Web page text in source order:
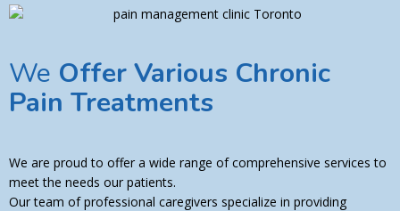
We Offer Various Chronic
Pain Treatments
We are proud to offer a wide range of comprehensive services to
meet the needs our patients.
Our team of professional caregivers specialize in providing